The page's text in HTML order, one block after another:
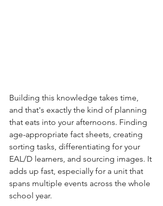
Building this knowledge takes time,
and that's exactly the kind of planning
that eats into your afternoons. Finding
age-appropriate fact sheets, creating
sorting tasks, differentiating for your
EAL/D learners, and sourcing images. It
adds up fast, especially for a unit that
spans multiple events across the whole
school year.